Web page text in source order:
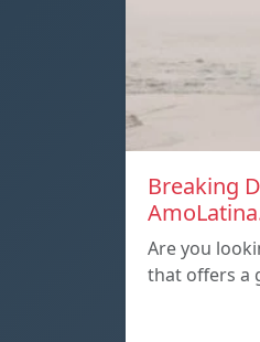
Breaking
Are you
that offers a